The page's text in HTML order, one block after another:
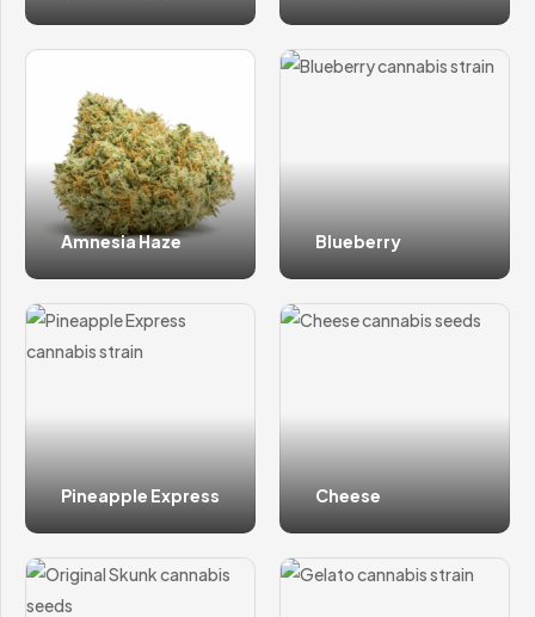
Amnesia Haze Blueberry
Pineapple Express Cheese